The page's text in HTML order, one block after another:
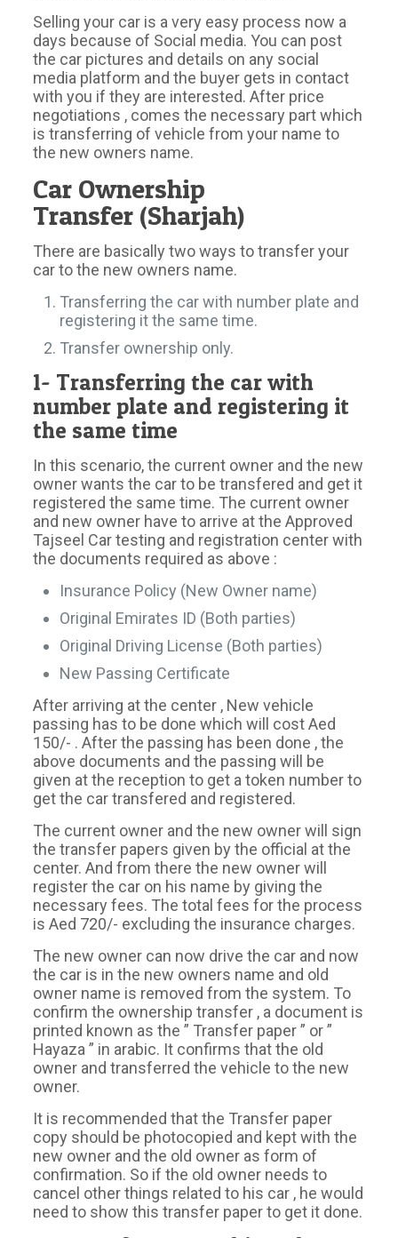
Selling your car is a very easy process now a
days because of Social media. You can post
the car pictures and details on any social
media platform and the buyer gets in contact
with you if they are interested. After price
negotiations , comes the necessary part which
is transferring of vehicle from your name to
the new owners name.
Car Ownership
Transfer (Sharjah)
There are basically two ways to transfer your
car to the new owners name.
Transferring the car with number plate and
registering it the same time.
Transfer ownership only.
1- Transferring the car with
number plate and registering it
the same time
In this scenario, the current owner and the new
owner wants the car to be transfered and get it
registered the same time. The current owner
and new owner have to arrive at the Approved
Tajseel Car testing and registration center with
the documents required as above :
Insurance Policy (New Owner name)
Original Emirates ID (Both parties)
Original Driving License (Both parties)
New Passing Certificate
After arriving at the center , New vehicle
passing has to be done which will cost Aed
150/- . After the passing has been done , the
above documents and the passing will be
given at the reception to get a token number to
get the car transfered and registered.
The current owner and the new owner will sign
the transfer papers given by the official at the
center. And from there the new owner will
register the car on his name by giving the
necessary fees. The total fees for the process
is Aed 720/- excluding the insurance charges.
The new owner can now drive the car and now
the car is in the new owners name and old
owner name is removed from the system. To
confirm the ownership transfer , a document is
printed known as the ” Transfer paper ” or ”
Hayaza ” in arabic. It confirms that the old
owner and transferred the vehicle to the new
owner.
It is recommended that the Transfer paper
copy should be photocopied and kept with the
new owner and the old owner as form of
confirmation. So if the old owner needs to
cancel other things related to his car , he would
need to show this transfer paper to get it done.